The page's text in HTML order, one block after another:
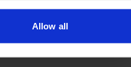
Allow all
Return Program Toner